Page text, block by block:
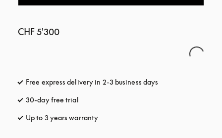
CHF 5'300
Free express delivery in 2-3 business days
30-day free trial
Up to 3 years warranty